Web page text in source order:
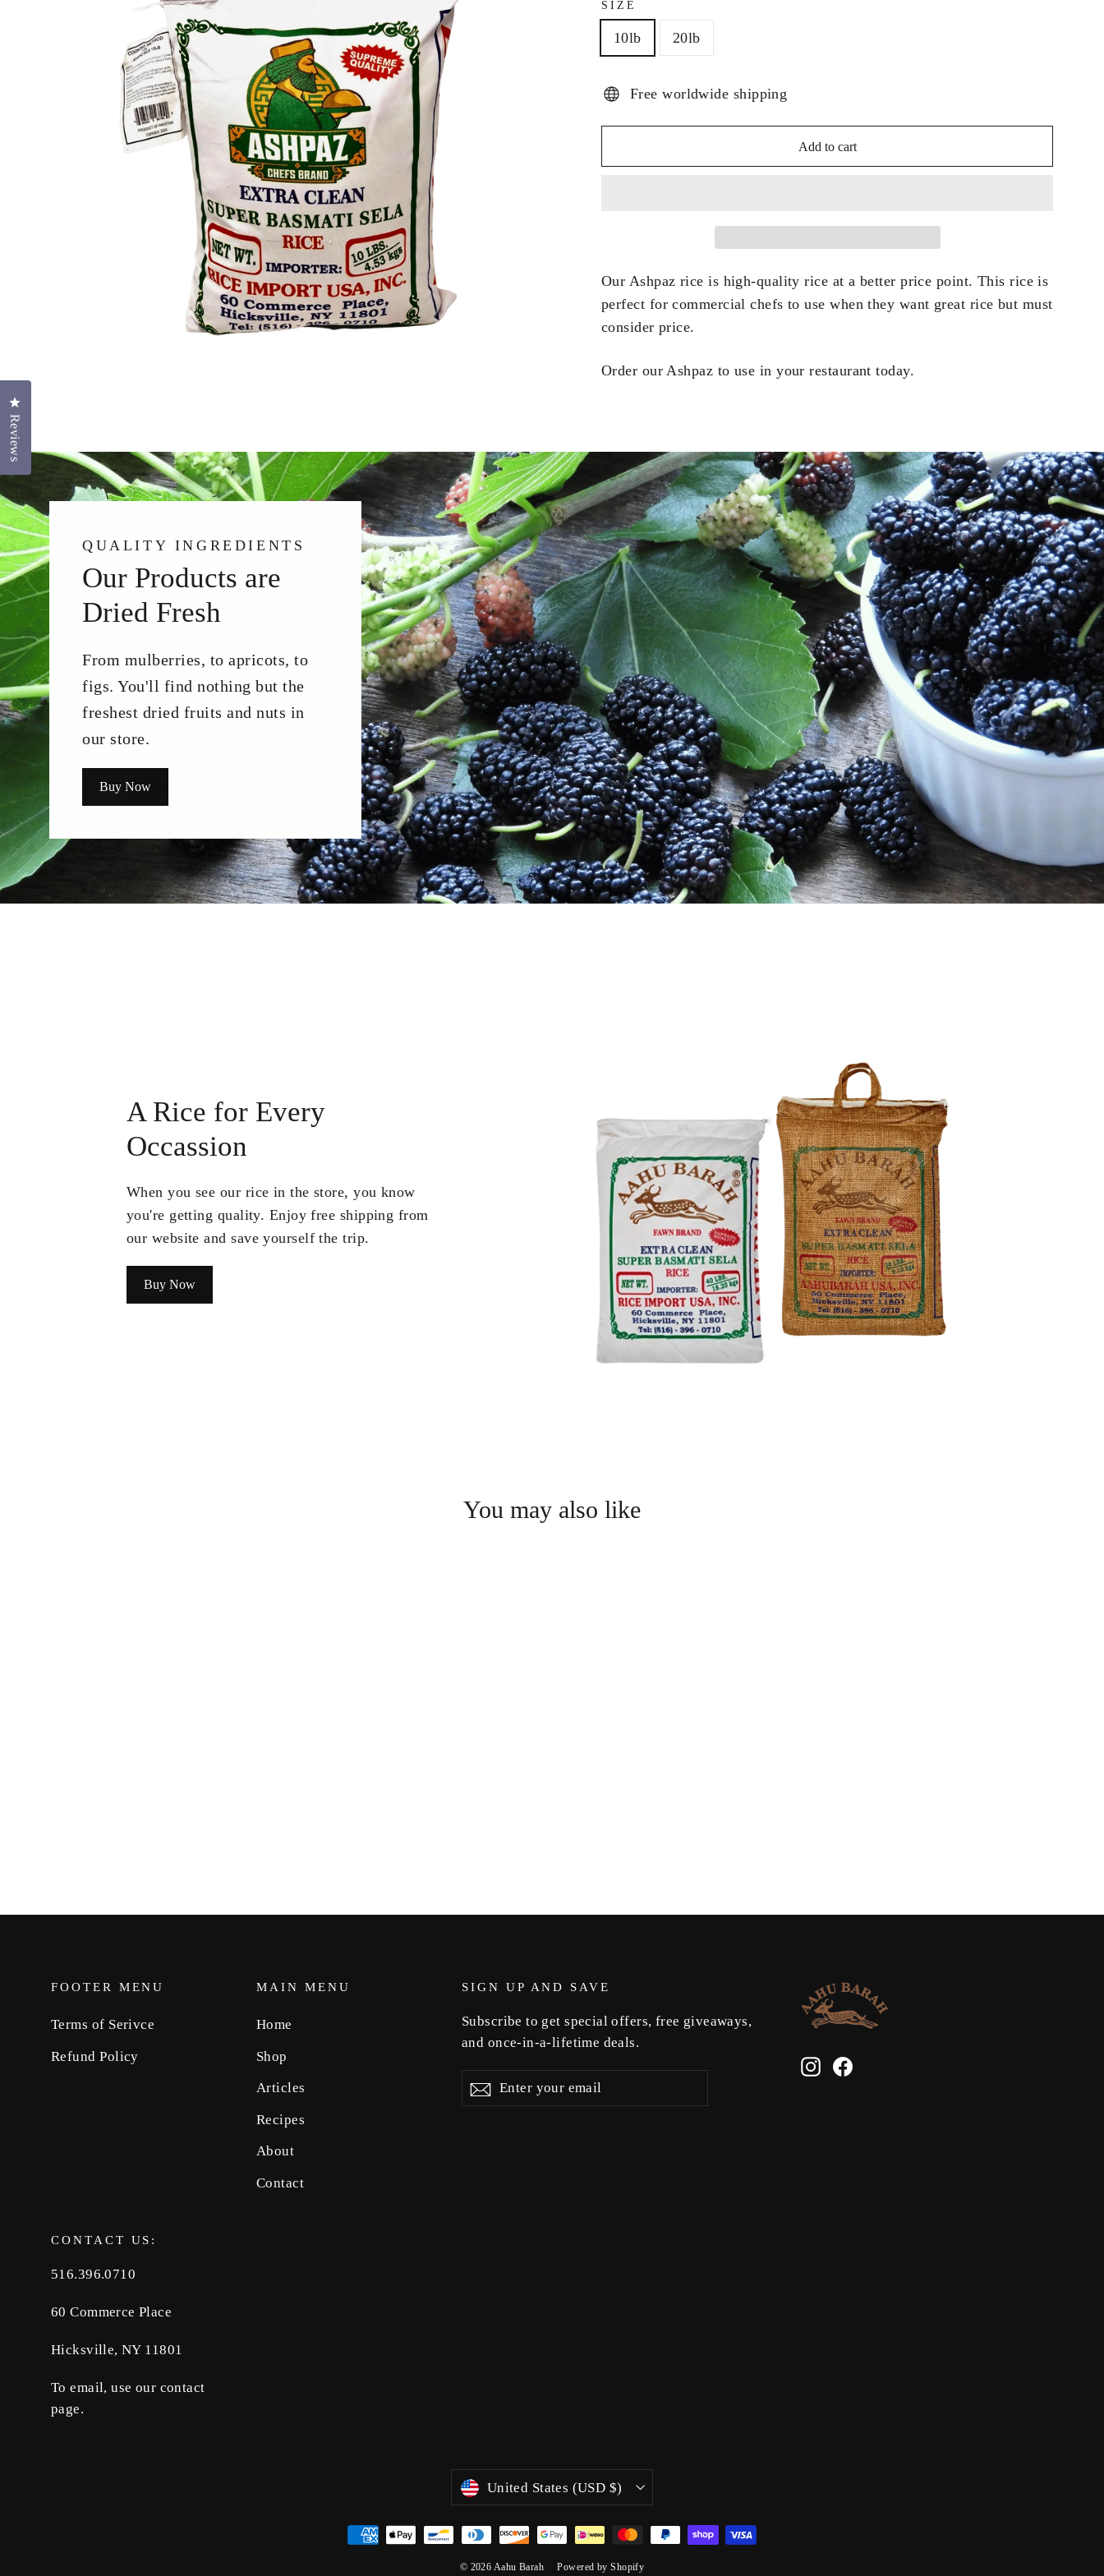
SIZE
10lb 20lb
Free worldwide shipping
Add to cart
Our Ashpaz rice is high-quality rice at a better price point. This rice is
perfect for commercial chefs to use when they want great rice but must
consider price.
Order our Ashpaz to use in your restaurant today.
QUALITY INGREDIENTS
Our Products are
Dried Fresh
From mulberries, to apricots, to
figs. You'll find nothing but the
freshest dried fruits and nuts in
our store.
Buy Now
A Rice for Every
Occassion
When you see our rice in the store, you know
you're getting quality. Enjoy free shipping from
our website and save yourself the trip.
Buy Now
You may also like
FOOTER MENU
Terms of Serivce
Refund Policy
MAIN MENU
Home
Shop
Articles
Recipes
About
Contact
SIGN UP AND SAVE
Subscribe to get special offers, free giveaways,
and once-in-a-lifetime deals.
your
Subscribe
InstagramFacebook
CONTACT US:
516.396.0710
60 Commerce Place
Hicksville, NY 11801
To email, use our contact
page.
Currency
United States (USD $)
© 2026 Aahu Barah Powered by Shopify
Reviews
Click to open the reviews dialog